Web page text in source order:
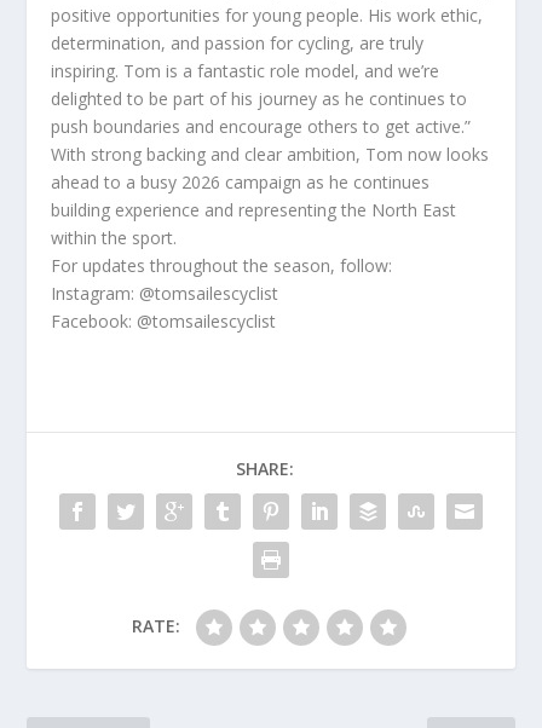
positive opportunities for young people. His work ethic,
determination, and passion for cycling, are truly
inspiring. Tom is a fantastic role model, and we’re
delighted to be part of his journey as he continues to
push boundaries and encourage others to get active.”
With strong backing and clear ambition, Tom now looks
ahead to a busy 2026 campaign as he continues
building experience and representing the North East
within the sport.
For updates throughout the season, follow:
Instagram: @tomsailescyclist
Facebook: @tomsailescyclist
SHARE:
RATE: